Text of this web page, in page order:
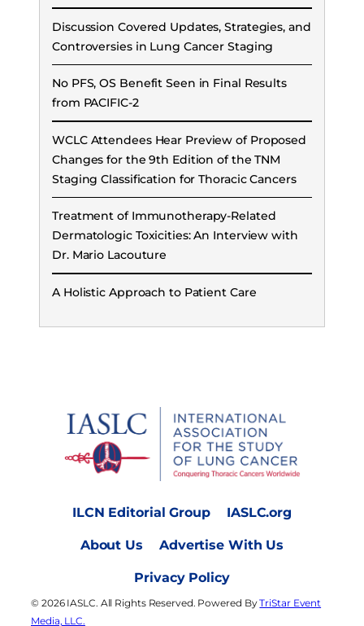
Discussion Covered Updates, Strategies, and
Controversies in Lung Cancer Staging
No PFS, OS Benefit Seen in Final Results
from PACIFIC-2
WCLC Attendees Hear Preview of Proposed
Changes for the 9th Edition of the TNM
Staging Classification for Thoracic Cancers
Treatment of Immunotherapy-Related
Dermatologic Toxicities: An Interview with
Dr. Mario Lacouture
A Holistic Approach to Patient Care
ILCN Editorial Group IASLC.org
About Us Advertise With Us
Privacy Policy
© 2026 IASLC. All Rights Reserved. Powered ByTriStar Event
Media, LLC.